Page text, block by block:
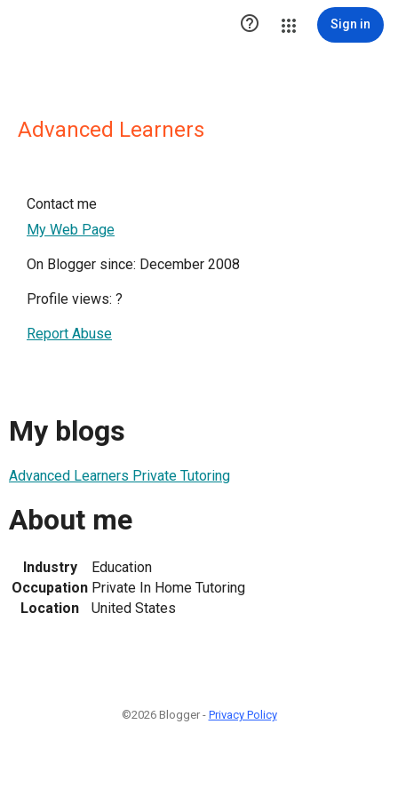
 Sign in
Advanced Learners
Contact me
My Web Page
On Blogger since: December 2008
Profile views: ?
Report Abuse
My blogs
Advanced Learners Private Tutoring
About me
Industry
Education
Occupation Private In Home Tutoring
Location
United States
©2026 Blogger - Privacy Policy